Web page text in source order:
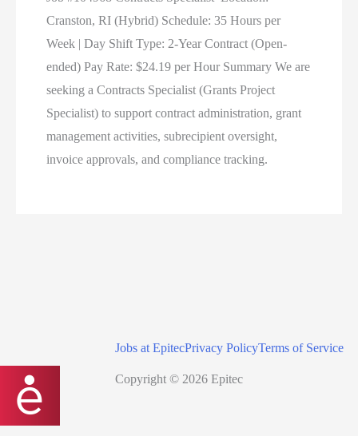
Cranston, RI (Hybrid) Schedule: 35 Hours per
Week | Day Shift Type: 2-Year Contract (Open-
ended) Pay Rate: $24.19 per Hour Summary We are
seeking a Contracts Specialist (Grants Project
Specialist) to support contract administration, grant
management activities, subrecipient oversight,
invoice approvals, and compliance tracking.
Jobs at EpitecPrivacy PolicyTerms of Service
Copyright © 2026 Epitec